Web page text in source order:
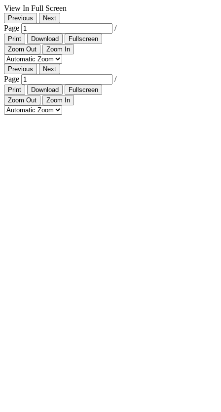
View In Full Screen
Previous Next
Page /
Print Download
Fullscreen
Zoom Out
Zoom In
Previous Next
Page /
Print Download
Fullscreen
Zoom Out
Zoom In